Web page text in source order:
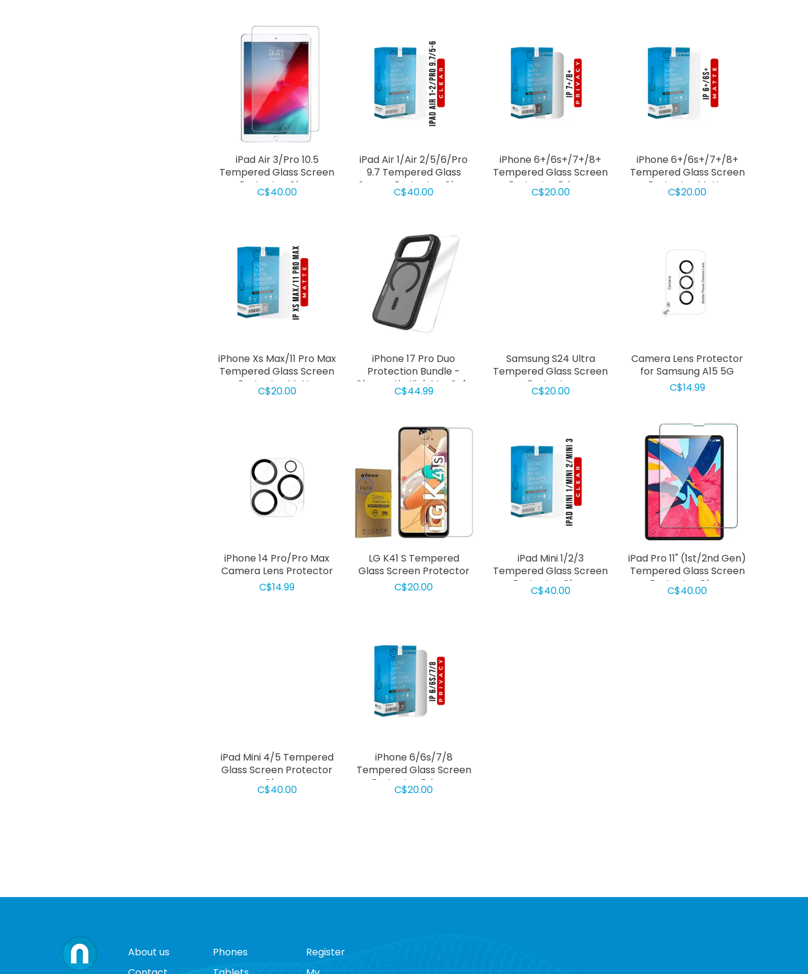
iPad Air 3/Pro 10.5
Tempered Glass Screen
Protector Clear
C$40.00
iPad Air 1/Air 2/5/6/Pro
9.7 Tempered Glass
Screen Protector Clear
C$40.00
iPhone 6+/6s+/7+/8+
Tempered Glass Screen
Protector Privacy
C$20.00
iPhone 6+/6s+/7+/8+
Tempered Glass Screen
Protector Matte
C$20.00
iPhone Xs Max/11 Pro Max
Tempered Glass Screen
Protector Matte
C$20.00
iPhone 17 Pro Duo
Protection Bundle -
Chromatic Kick MagSafe
Case Black + Screen
C$44.99
Samsung S24 Ultra
Tempered Glass Screen
Protector
C$20.00
Camera Lens Protector
for Samsung A15 5G
C$14.99
iPhone 14 Pro/Pro Max
Camera Lens Protector
C$14.99
LG K41 S Tempered
Glass Screen Protector
C$20.00
iPad Mini 1/2/3
Tempered Glass Screen
Protector Clear
C$40.00
iPad Pro 11" (1st/2nd Gen)
Tempered Glass Screen
Protector Clear
C$40.00
iPad Mini 4/5 Tempered
Glass Screen Protector
Clear
C$40.00
iPhone 6/6s/7/8
Tempered Glass Screen
Protector Privacy
C$20.00
About us
Phones
Register